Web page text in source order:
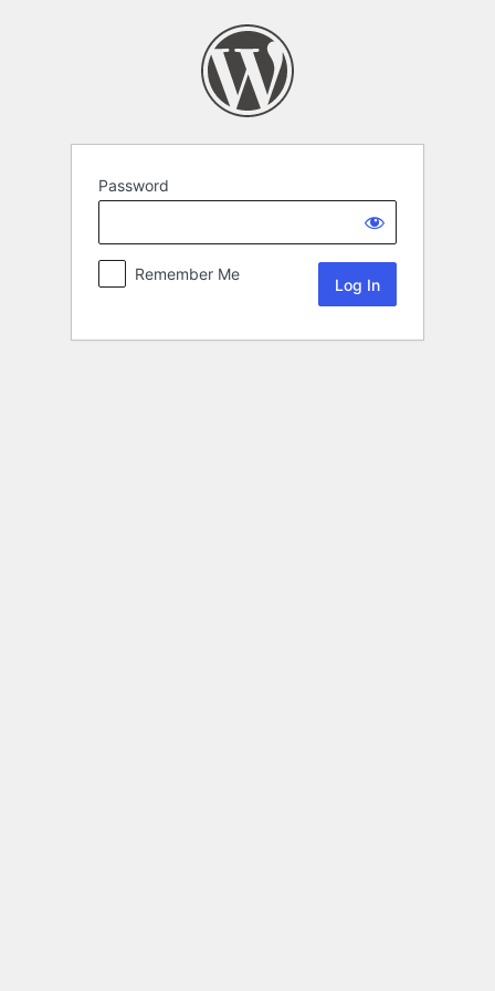
Password
Remember Me